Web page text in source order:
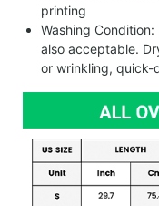
printing
Washing
also acceptable.
or wrinkling, quick-